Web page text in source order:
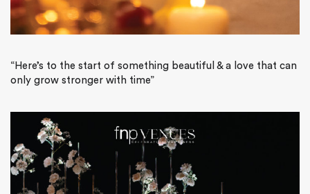
“Here’s to the start of something beautiful & a love that can
only grow stronger with time”